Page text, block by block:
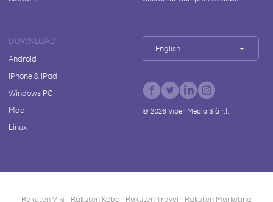
DOWNLOAD
Android
iPhone & iPad
Windows PC
Mac
Linux
English
© 2026Viber Media S.à r.l.
Rakuten Viki Rakuten Kobo Rakuten Travel Rakuten Marketing